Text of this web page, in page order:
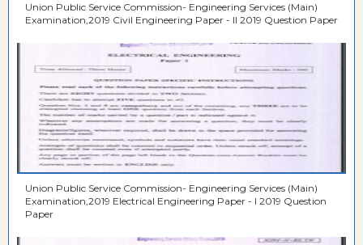
Union Public Service Commission- Engineering Services (Main)
Examination,2019 Civil Engineering Paper - II 2019 Question Paper
Union Public Service Commission- Engineering Services (Main)
Examination,2019 Electrical Engineering Paper - I 2019 Question
Paper